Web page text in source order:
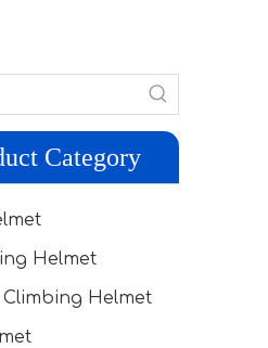
Category
Helmet
Helmet